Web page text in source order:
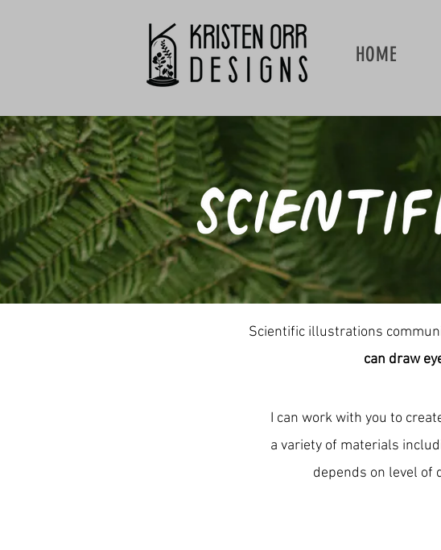
HOME
Scientific illustrations
can draw
I can work with you to
a variety of materials
depends on level of